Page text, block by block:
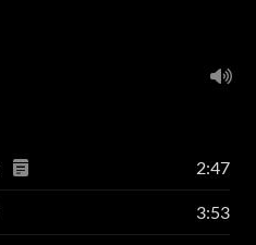
2:47
3:53